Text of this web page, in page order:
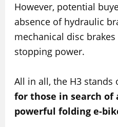
However, potential
absence of hydraulic
mechanical disc
stopping power.
All in all, the H3 stands
for those in search of
powerful folding e-